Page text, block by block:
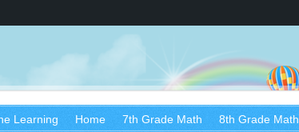
Learning Home 7th Grade Math 8th Grade Math